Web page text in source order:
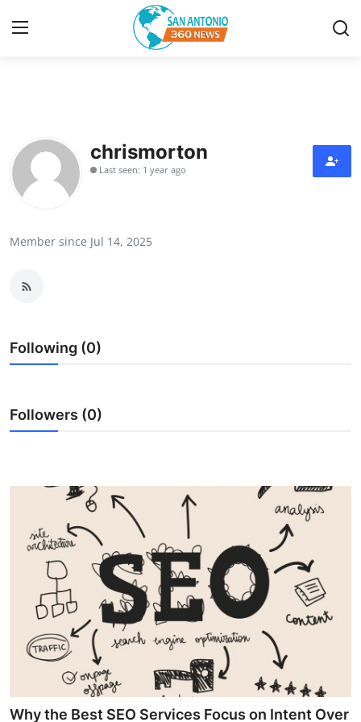
Contact
Privacy Policy
Guest Posting
Top 10
Support Number
Education
Crypto
Business
Finance
Tech
chrismorton
Last seen: 1 year ago
Member since Jul 14, 2025
Following (0)
Followers (0)
Why the Best SEO Services Focus on Intent Over